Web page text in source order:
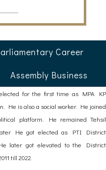
Career
Assembly Business
for the first time as MPA KP
He is also a social worker. He joined
platform. He remained Tehsil
He got elected as PTI District
later got elevated to the District
till 2022.